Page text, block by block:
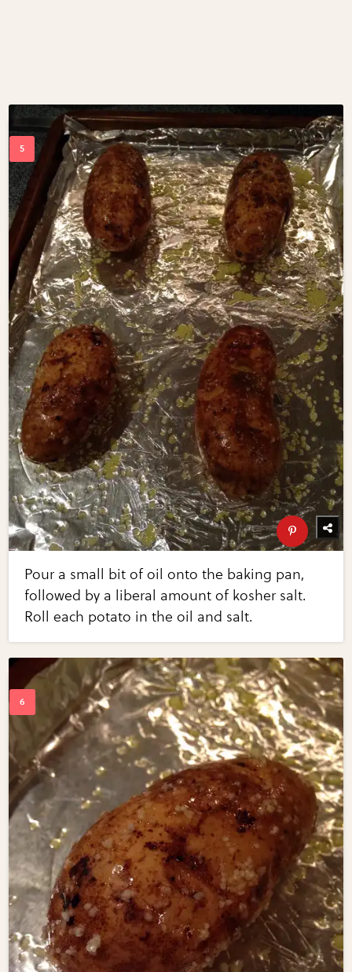
Pour a small bit of oil onto the baking pan,
followed by a liberal amount of kosher salt.
Roll each potato in the oil and salt.